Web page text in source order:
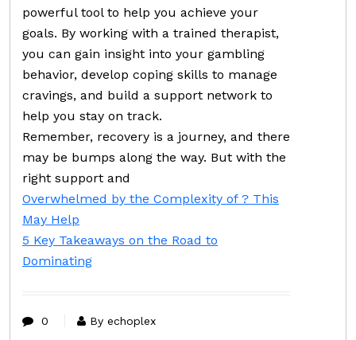
powerful tool to help you achieve your
goals. By working with a trained therapist,
you can gain insight into your gambling
behavior, develop coping skills to manage
cravings, and build a support network to
help you stay on track.
Remember, recovery is a journey, and there
may be bumps along the way. But with the
right support and
Overwhelmed by the Complexity of ? This
May Help
5 Key Takeaways on the Road to
Dominating
0 By echoplex